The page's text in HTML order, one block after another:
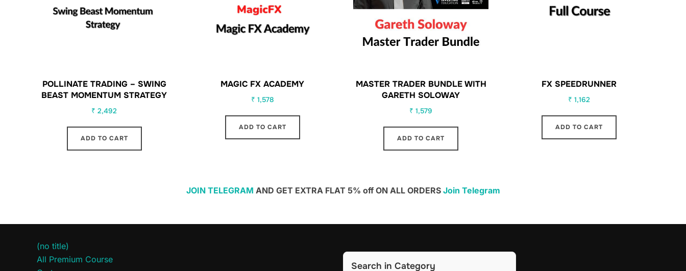
POLLINATE TRADING – SWING
BEAST MOMENTUM STRATEGY
₹ 2,492
ADD TO CART
MAGIC FX ACADEMY
₹ 1,578
ADD TO CART
MASTER TRADER BUNDLE WITH
GARETH SOLOWAY
₹ 1,579
ADD TO CART
FX SPEEDRUNNER
₹ 1,162
ADD TO CART
JOIN TELEGRAM AND GET EXTRA FLAT 5% off ON ALL ORDERS Join Telegram
(no title)
All Premium Course
Search in Category